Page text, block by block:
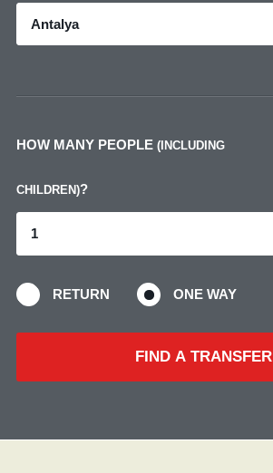
Antalya
HOW MANY PEOPLE (INCLUDING
CHILDREN)?
RETURN ONE WAY
FIND A TRANSFER